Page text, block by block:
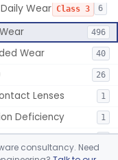
Wear Class 3 6
496
Wear 40
26
Lenses 1
Deficiency 1
consultancy. Need